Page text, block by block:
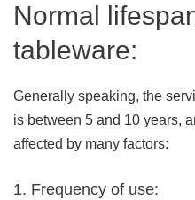
Normal
tableware:
Generally speaking, the
is between 5 and 10 years,
affected by many factors:
1. Frequency of use: